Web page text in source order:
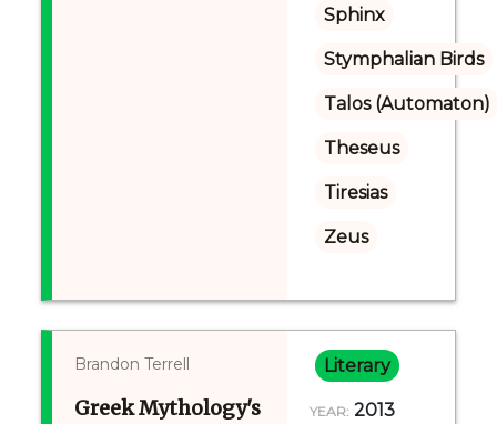
Sphinx
Stymphalian Birds
Talos (Automaton)
Theseus
Tiresias
Zeus
Brandon Terrell
Greek Mythology's
Literary
YEAR: 2013